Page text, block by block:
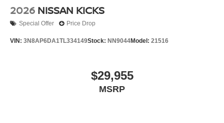
2026 NISSAN KICKS
Special Offer Price Drop
VIN: 3N8AP6DA1TL334149Stock: NN9044Model: 21516
$29,955
MSRP